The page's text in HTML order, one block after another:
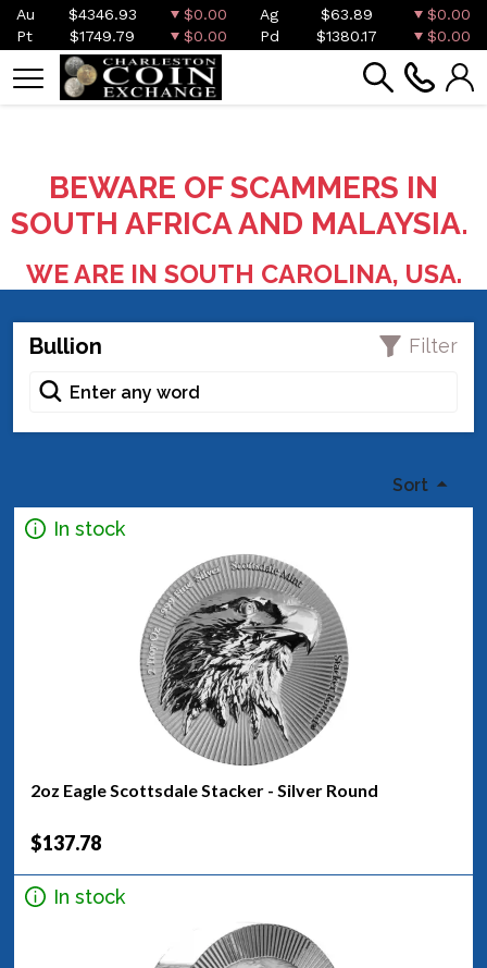
Au $4346.93 $0.00 Ag $63.89
$0.00
Pt
$1749.79 $0.00 Pd $1380.17 $0.00
BEWARE OF SCAMMERS IN
SOUTH AFRICA AND MALAYSIA.
WE ARE IN SOUTH CAROLINA, USA.
Bullion Filter
Sort
In stock
2oz Eagle Scottsdale Stacker - Silver Round
$137.78
In stock